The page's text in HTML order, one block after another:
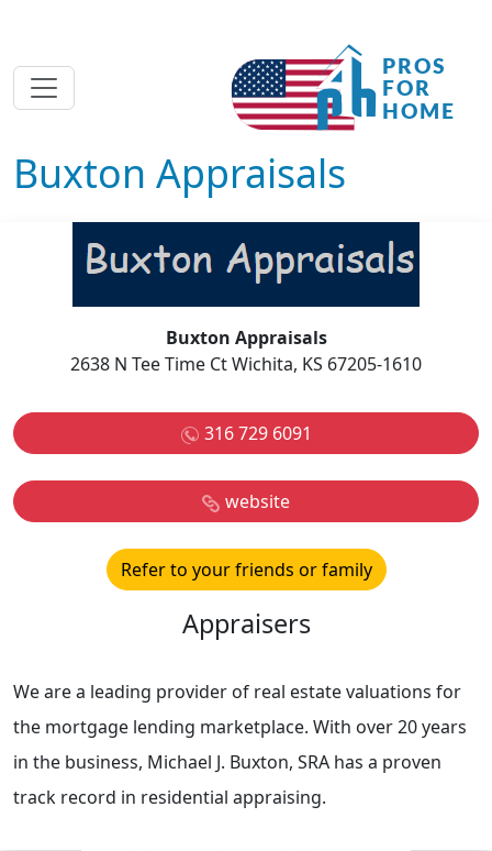
Buxton Appraisals
Buxton Appraisals
2638 N Tee Time Ct Wichita, KS 67205-1610
316 729 6091
website
Refer to your friends or family
Appraisers
We are a leading provider of real estate valuations for
the mortgage lending marketplace. With over 20 years
in the business, Michael J. Buxton, SRA has a proven
track record in residential appraising.